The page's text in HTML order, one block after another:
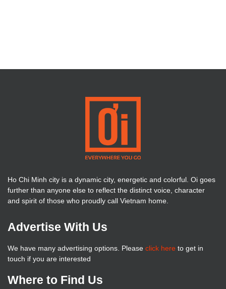
Ho Chi Minh city is a dynamic city, energetic and colorful. Oi goes
further than anyone else to reflect the distinct voice, character
and spirit of those who proudly call Vietnam home.
Advertise With Us
We have many advertising options. Please click here to get in
touch if you are interested
Where to Find Us